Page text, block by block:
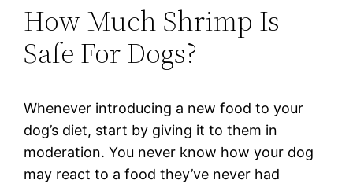
How Much Shrimp Is
Safe For Dogs?
Whenever introducing a new food to your
dog’s diet, start by giving it to them in
moderation. You never know how your dog
may react to a food they’ve never had